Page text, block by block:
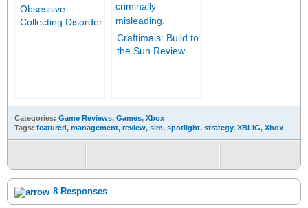
Obsessive
Collecting Disorder
Craftimals: Build to
the Sun Review
Categories: Game Reviews, Games, Xbox
Tags: featured, management, review, sim, spotlight, strategy, XBLIG, Xbox
8 Responses